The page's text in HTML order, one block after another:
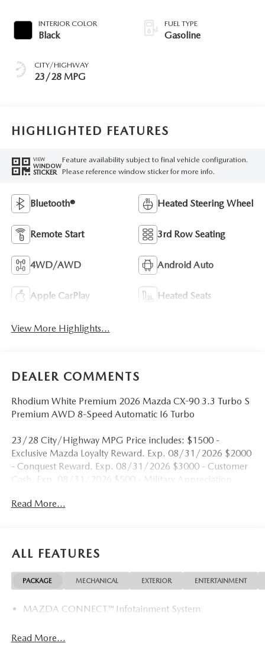
INTERIOR COLOR
Black
CITY/HIGHWAY
23/28 MPG
FUEL TYPE
Gasoline
HIGHLIGHTED FEATURES
VIEW
WINDOW
STICKER
Feature availability subject to final vehicle configuration.
Please reference window sticker for more info.
Bluetooth® Heated Steering Wheel
Remote Start 3rd Row Seating
4WD/AWD Android Auto
Apple CarPlay Heated Seats
View More Highlights...
DEALER COMMENTS
Rhodium White Premium 2026 Mazda CX-90 3.3 Turbo S
Premium AWD 8-Speed Automatic I6 Turbo
23/28 City/Highway MPG Price includes: $1500 -
Exclusive Mazda Loyalty Reward. Exp. 08/31/2026 $2000
- Conquest Reward. Exp. 08/31/2026 $3000 - Customer
Cash. Exp. 08/31/2026 $500 - Military Appreciation
Read More...
ALL FEATURES
PACKAGE MECHANICAL EXTERIOR ENTERTAINMENT
MAZDA CONNECT™ Infotainment System
Read More...